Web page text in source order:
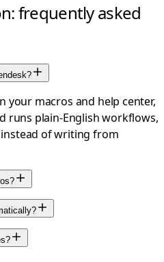
frequently asked
your macros and help center,
runs plain-English workflows,
of writing from